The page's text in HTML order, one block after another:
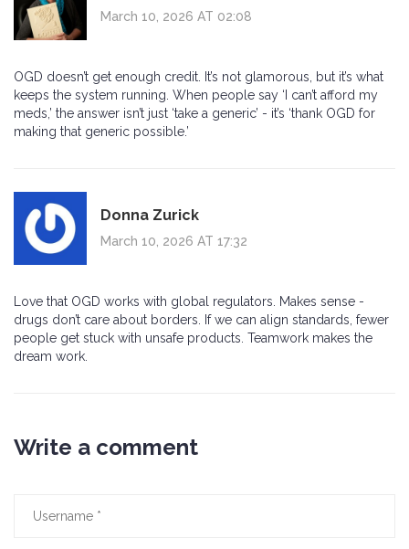
March 10, 2026 AT 02:08
OGD doesn’t get enough credit. It’s not glamorous, but it’s what
keeps the system running. When people say ‘I can’t afford my
meds,’ the answer isn’t just ‘take a generic’ - it’s ‘thank OGD for
making that generic possible.’
Donna Zurick
March 10, 2026 AT 17:32
Love that OGD works with global regulators. Makes sense -
drugs don’t care about borders. If we can align standards, fewer
people get stuck with unsafe products. Teamwork makes the
dream work.
Write a comment